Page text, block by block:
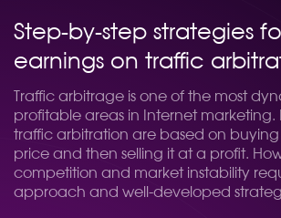
Step-by-step strategies
earnings on traffic
Traffic arbitrage is one of the most
profitable areas in Internet marketing.
traffic arbitration are based on
price and then selling it at a profit.
competition and market instability
approach and well-developed